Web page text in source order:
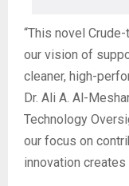
“This novel
our vision of
cleaner, high-
Dr. Ali A. Al-
Technology
our focus on
innovation creates